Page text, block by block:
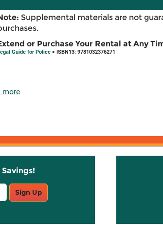
Supplemental materials are not
or Purchase Your Rental at Any
Guide for Police> ISBN13: 9781032376271
more
Sign Up